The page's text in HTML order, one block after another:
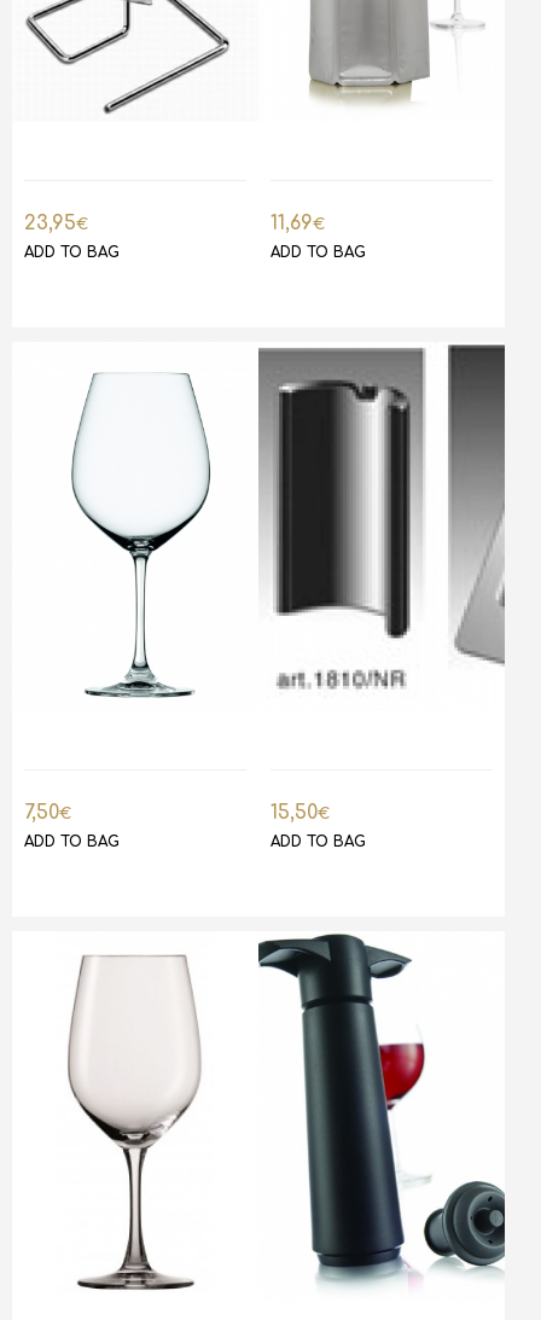
23,95€
ADD TO BAG
11,69€
ADD TO BAG
7,50€
ADD TO BAG
15,50€
ADD TO BAG